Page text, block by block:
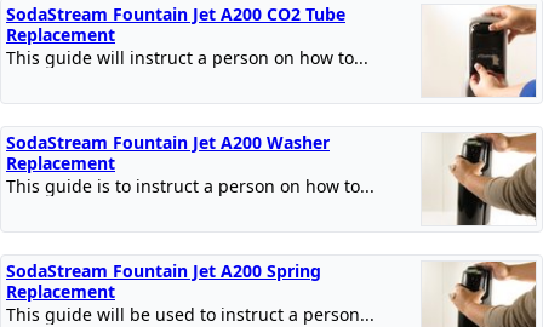
SodaStream Fountain Jet A200 CO2 Tube
Replacement
This guide will instruct a person on how to...
SodaStream Fountain Jet A200 Washer
Replacement
This guide is to instruct a person on how to...
SodaStream Fountain Jet A200 Spring
Replacement
This guide will be used to instruct a person...